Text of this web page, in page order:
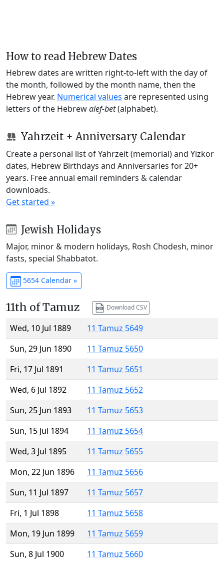
How to read Hebrew Dates
Hebrew dates are written right-to-left with the day of
the month, followed by the month name, then the
Hebrew year. Numerical values are represented using
letters of the Hebrewalef-bet(alphabet).
Yahrzeit + Anniversary Calendar
Create a personal list of Yahrzeit (memorial) and Yizkor
dates, Hebrew Birthdays and Anniversaries for 20+
years. Free annual email reminders & calendar
downloads.
Get started »
Jewish Holidays
Major, minor & modern holidays, Rosh Chodesh, minor
fasts, special Shabbatot.
5654 Calendar »
11th of Tamuz Download CSV
Wed, 10 Jul 1889
11 Tamuz 5649
Sun, 29 Jun 1890
11 Tamuz 5650
Fri, 17 Jul 1891
11 Tamuz 5651
Wed, 6 Jul 1892
11 Tamuz 5652
Sun, 25 Jun 1893
11 Tamuz 5653
Sun, 15 Jul 1894
11 Tamuz 5654
Wed, 3 Jul 1895
11 Tamuz 5655
Mon, 22 Jun 1896
11 Tamuz 5656
Sun, 11 Jul 1897
11 Tamuz 5657
Fri, 1 Jul 1898
11 Tamuz 5658
Mon, 19 Jun 1899
11 Tamuz 5659
Sun, 8 Jul 1900
11 Tamuz 5660